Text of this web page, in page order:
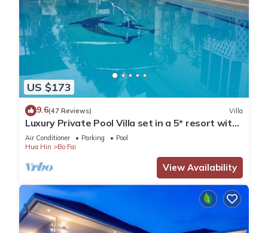
Nearby Attractions
Klai Kangwon Palace is 1.9 mi away, Hua Hin Bus Station 2.1
mi, Cicada Market 2.4 mi, and True Arena Hua Hin 2.9 mi from
the apartment. Hua Hin Airport is 5 mi distant.
Mitr Inn HuaHin Beach มิตร อินน์ หาดหัวหิน is located in Hua
This 8 Bedrooms Apartment is suitable for tourists and
travelers. It has several amenities that would guarantee your
comfort. These amenities include: Air Conditioner, Pet Friendly,
Security/Safety, and several others. This is a 3 star rated
property and has over 72 reviews with the average score of 7
. Coming to Hua Hin and needing a place to stay? Be it for
work or for leisure, consider staying at this Apartment for
your next visit, you will surely love it.
US $173
9.6(47 Reviews) Villa
Luxury Private Pool Villa set in a 5* resort with
Clubhouse, Pool/Spa & Gym
Air Conditioner Parking
Pool
Hua Hin
Bo Fai
View Availability